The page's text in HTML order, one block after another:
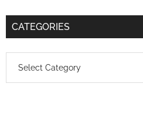
CATEGORIES